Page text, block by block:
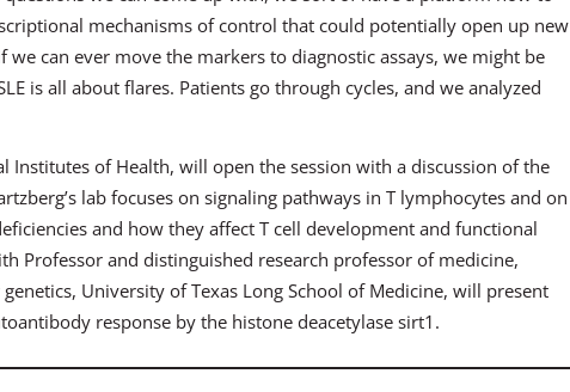
mechanisms of control that could potentially open up new
we can ever move the markers to diagnostic assays, we might be
is all about flares. Patients go through cycles, and we analyzed
Institutes of Health, will open the session with a discussion of the
lab focuses on signaling pathways in T lymphocytes and on
and how they affect T cell development and functional
Professor and distinguished research professor of medicine,
University of Texas Long School of Medicine, will present
response by the histone deacetylase sirt1.